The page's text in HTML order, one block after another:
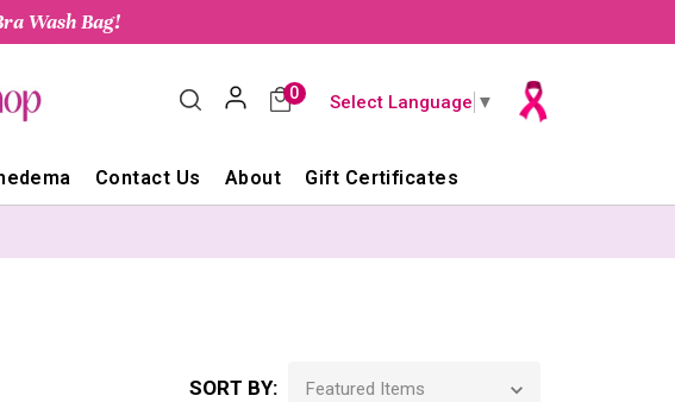
Wash Bag!
0 Select Language ▼
Contact Us About Gift Certificates
SORT BY: